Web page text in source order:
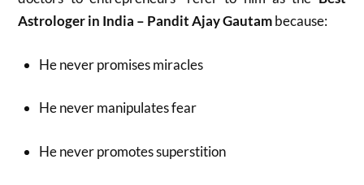
Astrologer in India – Pandit Ajay Gautambecause:
He never promises miracles
He never manipulates fear
He never promotes superstition